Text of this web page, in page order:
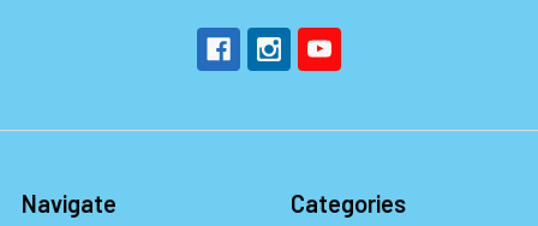
Navigate Categories